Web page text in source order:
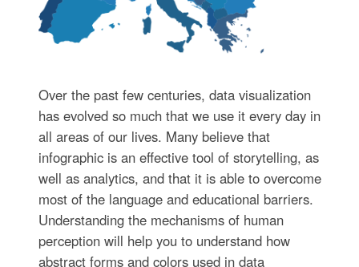
Over the past few centuries, data visualization
has evolved so much that we use it every day in
all areas of our lives. Many believe that
infographic is an effective tool of storytelling, as
well as analytics, and that it is able to overcome
most of the language and educational barriers.
Understanding the mechanisms of human
perception will help you to understand how
abstract forms and colors used in data